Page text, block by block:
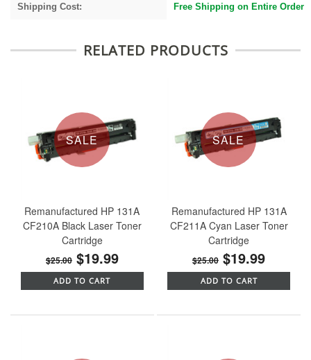
Shipping Cost: Free Shipping on Entire Order
RELATED PRODUCTS
SALE
Remanufactured HP 131A
CF210A Black Laser Toner
Cartridge
$25.00 $19.99
ADD TO CART
SALE
Remanufactured HP 131A
CF211A Cyan Laser Toner
Cartridge
$25.00 $19.99
ADD TO CART